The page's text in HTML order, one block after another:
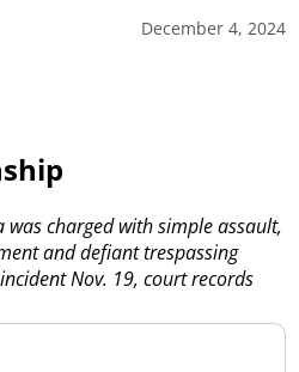
December 4, 2024
was charged with simple assault,
and defiant trespassing
Nov. 19, court records